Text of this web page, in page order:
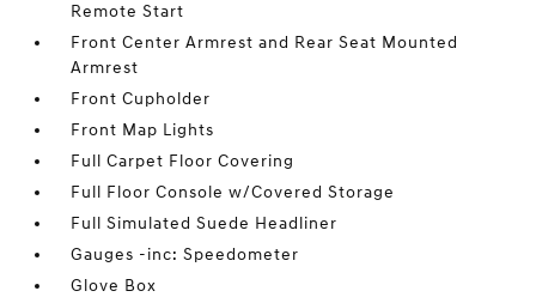
Remote Start
Front Center Armrest and Rear Seat Mounted
Armrest
Front Cupholder
Front Map Lights
Full Carpet Floor Covering
Full Floor Console w/Covered Storage
Full Simulated Suede Headliner
Gauges -inc: Speedometer
Glove Box